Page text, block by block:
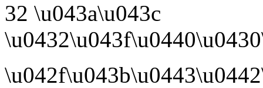
32 \u043a\u043c